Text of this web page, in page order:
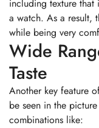
including texture
a watch. As a result,
while being very
Wide
Taste
Another key feature
be seen in the
combinations like: